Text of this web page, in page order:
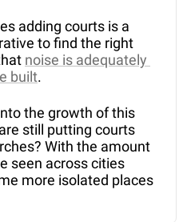
adding courts is a
to find the right
noise is adequately
built.
the growth of this
still putting courts
With the amount
seen across cities
more isolated places